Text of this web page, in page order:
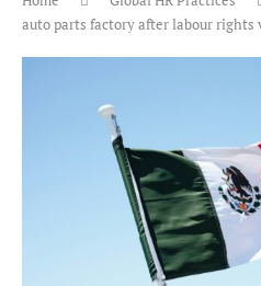
auto parts factory after labour rights